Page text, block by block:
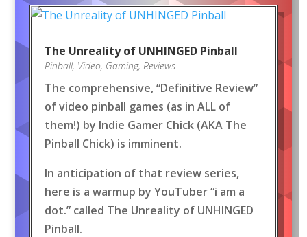
The Unreality of UNHINGED Pinball
Pinball, Video, Gaming, Reviews
The comprehensive, “Definitive Review”
of video pinball games (as in ALL of
them!) by Indie Gamer Chick (AKA The
Pinball Chick) is imminent.
In anticipation of that review series,
here is a warmup by YouTuber “i am a
dot.” called The Unreality of UNHINGED
Pinball.